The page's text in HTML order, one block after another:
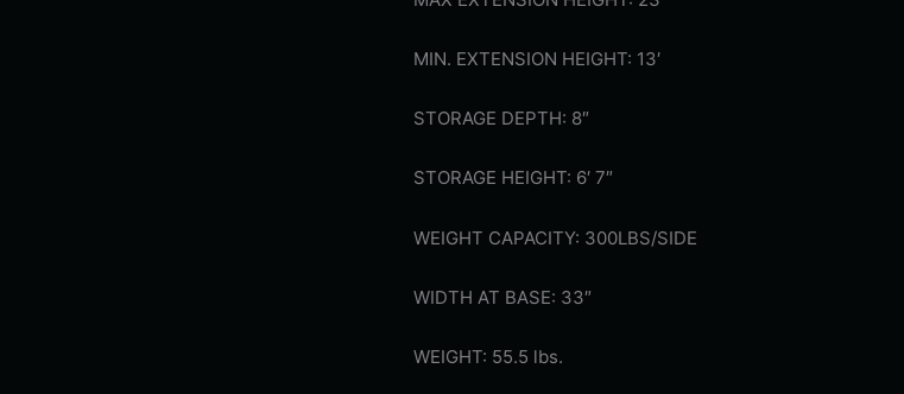
MIN. EXTENSION HEIGHT: 13′
STORAGE DEPTH: 8″
STORAGE HEIGHT: 6′ 7″
WEIGHT CAPACITY: 300LBS/SIDE
WIDTH AT BASE: 33″
WEIGHT: 55.5 lbs.